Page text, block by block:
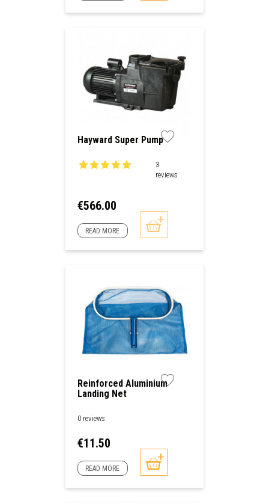
Hayward Super Pump
3
reviews
Price
€566.00
READ MORE
Reinforced Aluminium
Landing Net
0 reviews
Price
€11.50
READ MORE